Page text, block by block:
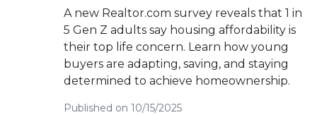
A new Realtor.com survey reveals that 1 in
5 Gen Z adults say housing affordability is
their top life concern. Learn how young
buyers are adapting, saving, and staying
determined to achieve homeownership.
Published on 10/15/2025